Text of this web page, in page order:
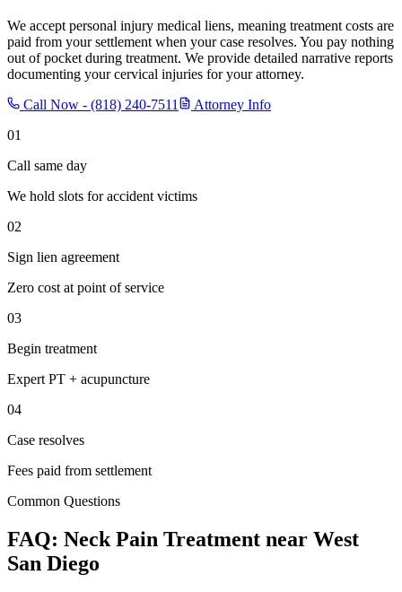
We accept personal injury medical liens, meaning treatment costs are
paid from your settlement when your case resolves. You pay nothing
out of pocket during treatment. We provide detailed narrative reports
documenting your cervical injuries for your attorney.
Call Now - (818) 240-7511
Attorney Info
01
Call same day
We hold slots for accident victims
02
Sign lien agreement
Zero cost at point of service
03
Begin treatment
Expert PT + acupuncture
04
Case resolves
Fees paid from settlement
Common Questions
FAQ: Neck Pain Treatment near West
San Diego